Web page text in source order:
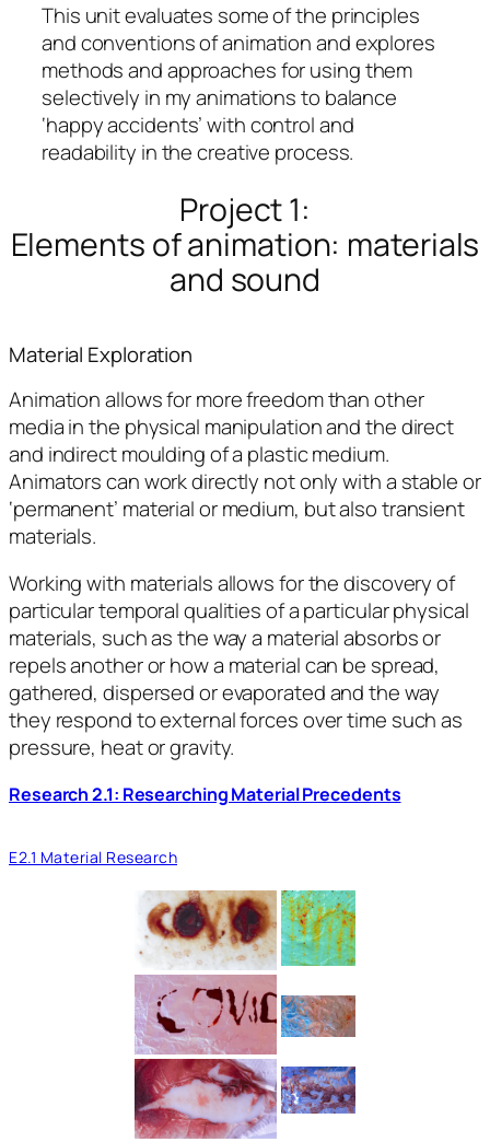
This unit evaluates some of the principles
and conventions of animation and explores
methods and approaches for using them
selectively in my animations to balance
‘happy accidents’ with control and
readability in the creative process.
Project 1:
Elements of animation: materials
and sound
Material Exploration
Animation allows for more freedom than other
media in the physical manipulation and the direct
and indirect moulding of a plastic medium.
Animators can work directly not only with a stable or
‘permanent’ material or medium, but also transient
materials.
Working with materials allows for the discovery of
particular temporal qualities of a particular physical
materials, such as the way a material absorbs or
repels another or how a material can be spread,
gathered, dispersed or evaporated and the way
they respond to external forces over time such as
pressure, heat or gravity.
Research 2.1: Researching Material Precedents
E2.1 Material Research